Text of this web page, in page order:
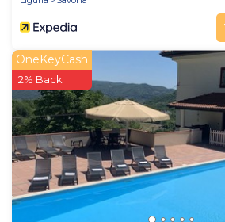
OneKeyCash
2% Back